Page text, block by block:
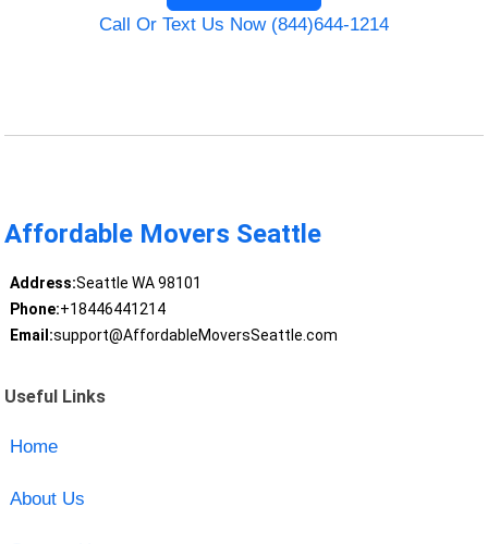
Call Or Text Us Now (844)644-1214
Affordable Movers Seattle
Address:Seattle WA 98101
Phone:+18446441214
Email:support@AffordableMoversSeattle.com
Useful Links
Home
About Us